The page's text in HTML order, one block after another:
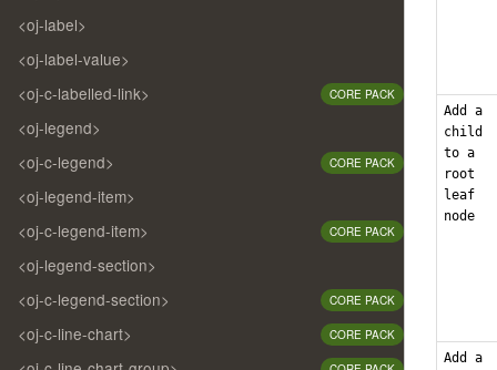
<oj-label>
<oj-label-value>
<oj-c-labelled-link>
CORE PACK
<oj-legend>
<oj-c-legend>
CORE PACK
<oj-legend-item>
<oj-c-legend-item>
CORE PACK
<oj-legend-section>
<oj-c-legend-section>
CORE PACK
<oj-c-line-chart> CORE PACK
Add a
child
to a
root
leaf
node
Add a